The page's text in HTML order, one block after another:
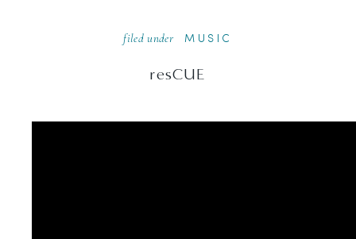
filed under MUSIC
resCUE